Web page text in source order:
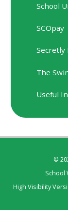
School
SCOpay
Secretly
The
Useful
©
School
High Visibility